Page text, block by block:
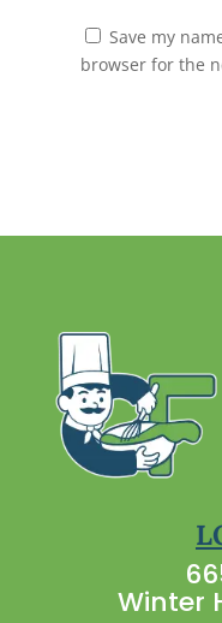
Save my
browser for the
Winter